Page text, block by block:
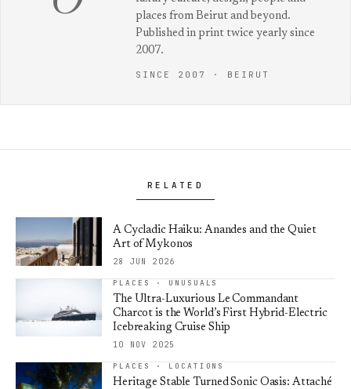
places from Beirut and beyond.
Published in print twice yearly since
2007.
SINCE 2007 · BEIRUT
RELATED
A Cycladic Haiku: Anandes and the Quiet
Art of Mykonos
28 JUN 2026
PLACES · UNUSUALS
The Ultra-Luxurious Le Commandant
Charcot is the World’s First Hybrid-Electric
Icebreaking Cruise Ship
10 NOV 2025
PLACES · LOCATIONS
Heritage Stable Turned Sonic Oasis: Attaché